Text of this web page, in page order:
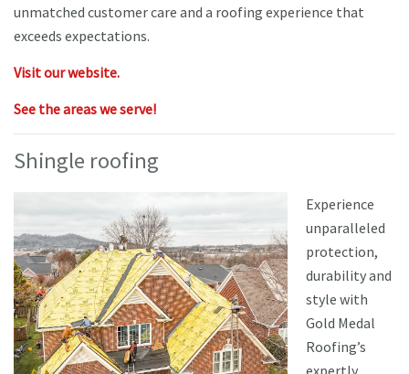
unmatched customer care and a roofing experience that
exceeds expectations.
Visit our website.
See the areas we serve!
Shingle roofing
Experience
unparalleled
protection,
durability and
style with
Gold Medal
Roofing’s